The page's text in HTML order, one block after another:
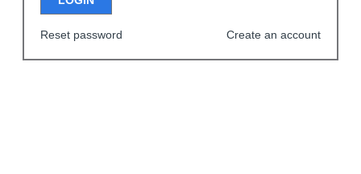
Reset password Create an account